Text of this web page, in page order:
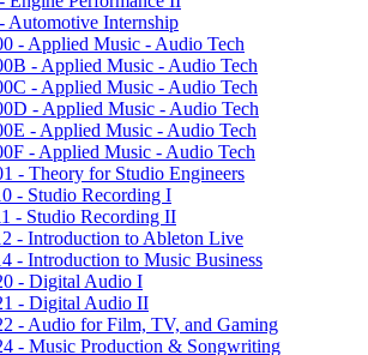
Automotive Internship
-​ Applied Music -​ Audio Tech
-​ Applied Music -​ Audio Tech
-​ Applied Music -​ Audio Tech
-​ Applied Music -​ Audio Tech
-​ Applied Music -​ Audio Tech
-​ Applied Music -​ Audio Tech
-​ Theory for Studio Engineers
-​ Studio Recording I
-​ Studio Recording II
-​ Introduction to Ableton Live
-​ Introduction to Music Business
-​ Digital Audio I
-​ Digital Audio II
-​ Audio for Film, TV, and Gaming
-​ Music Production &​ Songwriting